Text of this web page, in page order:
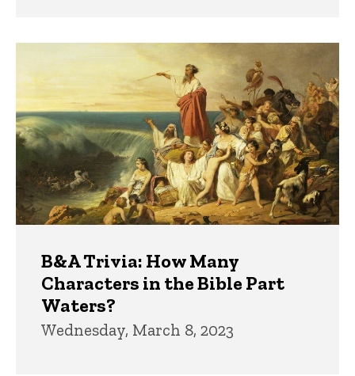
B&A Trivia: How Many
Characters in the Bible Part
Waters?
Wednesday, March 8, 2023